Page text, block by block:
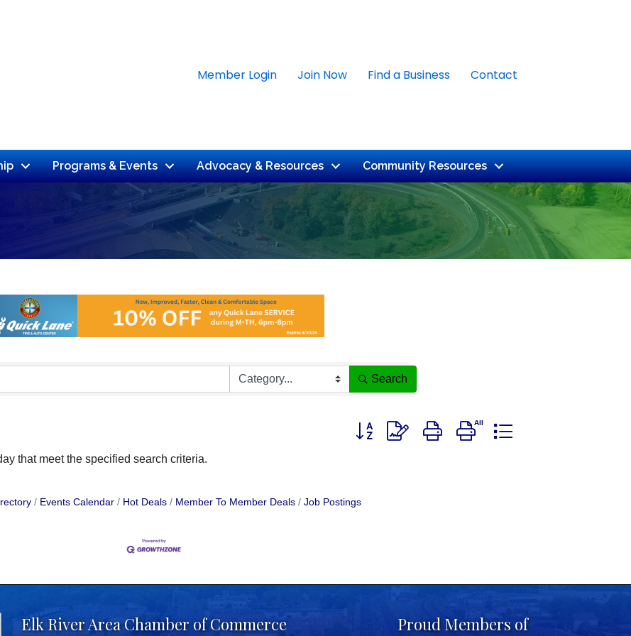
Member Login Join Now Find a Business Contact
Programs & Events Advocacy & Resources Community Resources
Search
Button group with nested dropdown
that meet the specified search criteria.
Events Calendar Hot Deals Member To Member Deals Job Postings
Elk River Area Chamber of Commerce Proud Members of